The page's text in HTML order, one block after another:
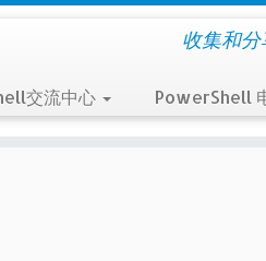
收集和分
交流中心 PowerShell